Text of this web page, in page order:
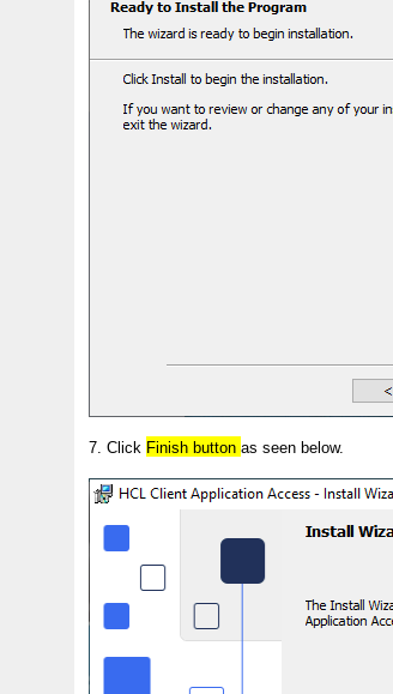
7. Click Finish button as seen below.